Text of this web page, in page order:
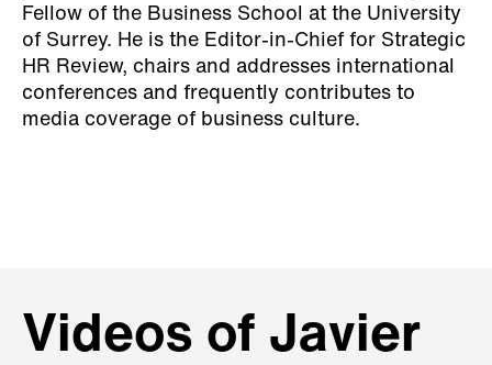
Fellow of the Business School at the University
of Surrey. He is the Editor-in-Chief for Strategic
HR Review, chairs and addresses international
conferences and frequently contributes to
media coverage of business culture.
Videos of Javier